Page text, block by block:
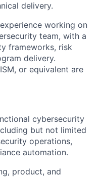
delivery.
working on
team, with a
frameworks, risk
delivery.
or equivalent are
cybersecurity
but not limited
operations,
automation.
product, and